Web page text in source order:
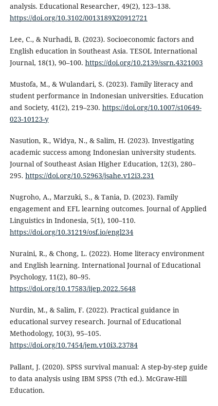
analysis. Educational Researcher, 49(2), 123–138.
https://doi.org/10.3102/0013189X20912721
Lee, C., & Nurhadi, B. (2023). Socioeconomic factors and
English education in Southeast Asia. TESOL International
Journal, 18(1), 90–100. https://doi.org/10.2139/ssrn.4321003
Mustofa, M., & Wulandari, S. (2023). Family literacy and
student performance in Indonesian universities. Education
and Society, 41(2), 219–230. https://doi.org/10.1007/s10649-
023-10123-y
Nasution, R., Widya, N., & Salim, H. (2023). Investigating
academic success among Indonesian university students.
Journal of Southeast Asian Higher Education, 12(3), 280–
295. https://doi.org/10.52963/jsahe.v12i3.231
Nugroho, A., Marzuki, S., & Tania, D. (2023). Family
engagement and EFL learning outcomes. Journal of Applied
Linguistics in Indonesia, 5(1), 100–110.
https://doi.org/10.31219/osf.io/engl234
Nuraini, R., & Chong, L. (2022). Home literacy environment
and English learning. International Journal of Educational
Psychology, 11(2), 80–95.
https://doi.org/10.17583/ijep.2022.5648
Nurdin, M., & Salim, F. (2022). Practical guidance in
educational survey research. Journal of Educational
Methodology, 10(3), 95–105.
https://doi.org/10.7454/jem.v10i3.23784
Pallant, J. (2020). SPSS survival manual: A step-by-step guide
to data analysis using IBM SPSS (7th ed.). McGraw-Hill
Education.